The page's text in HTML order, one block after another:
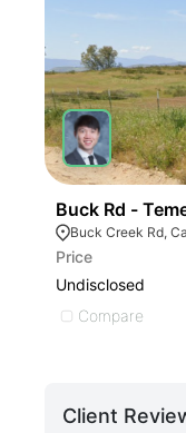
Buck Rd -
Buck Creek Rd,
Price
Undisclosed
Compare
Client